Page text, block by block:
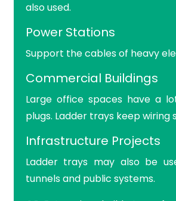
also used.
Power Stations
Support the cables of heavy
Commercial Buildings
Large office spaces have a
plugs. Ladder trays keep wiring
Infrastructure Projects
Ladder trays may also be
tunnels and public systems.